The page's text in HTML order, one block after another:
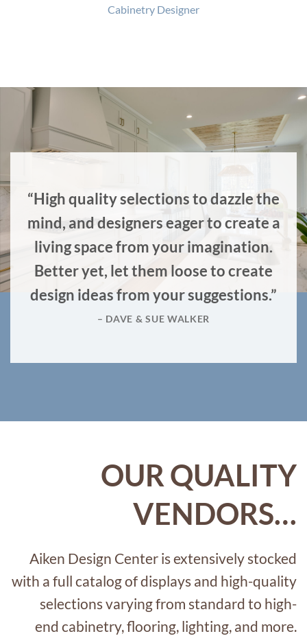
Cabinetry Designer
“High quality selections to dazzle the
mind, and designers eager to create a
living space from your imagination.
Better yet, let them loose to create
design ideas from your suggestions.”
– DAVE & SUE WALKER
OUR QUALITY
VENDORS…
Aiken Design Center is extensively stocked
with a full catalog ofdisplays and high-quality
selections varying from standard to high-
end cabinetry, flooring, lighting, and more.